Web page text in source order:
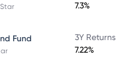
7.3%
Fund
3Y Returns
7.22%